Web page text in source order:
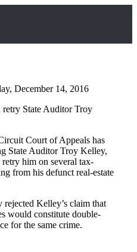
December 14, 2016
retry State Auditor Troy
Court of Appeals has
State Auditor Troy Kelley,
him on several tax-
from his defunct real-estate
Kelley’s claim that
would constitute double-
for the same crime.